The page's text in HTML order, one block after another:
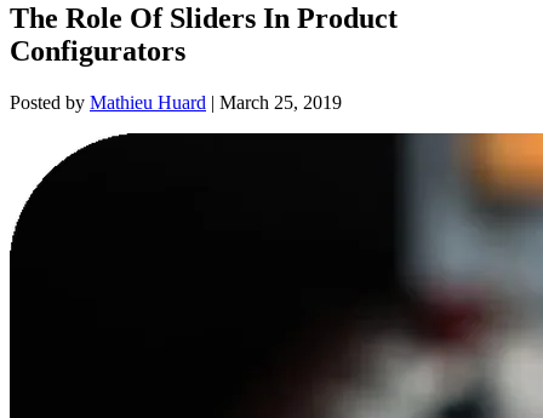
The Role Of Sliders In Product
Configurators
Posted by Mathieu Huard | March 25, 2019